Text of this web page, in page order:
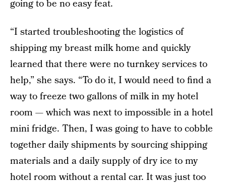
going to be no easy feat.
“I started troubleshooting the logistics of
shipping my breast milk home and quickly
learned that there were no turnkey services to
help,” she says. “To do it, I would need to find a
way to freeze two gallons of milk in my hotel
room — which was next to impossible in a hotel
mini fridge. Then, I was going to have to cobble
together daily shipments by sourcing shipping
materials and a daily supply of dry ice to my
hotel room without a rental car. It was just too